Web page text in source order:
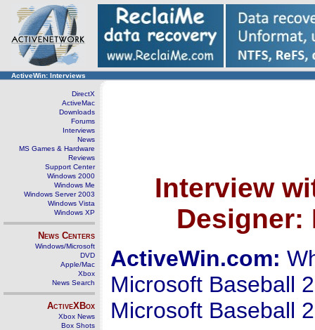
ActiveWin: Interviews
DirectX
ActiveMac
Downloads
Forums
Interviews
News
MS Games & Hardware
Reviews
Support Center
Windows 2000
Windows Me
Windows Server 2003
Windows Vista
Windows XP
News Centers
Windows/Microsoft
DVD
Apple/Mac
Xbox
News Search
ActiveXBox
Xbox News
Box Shots
Interview
Designer:
ActiveWin.com:
Microsoft Baseball
Microsoft Baseball